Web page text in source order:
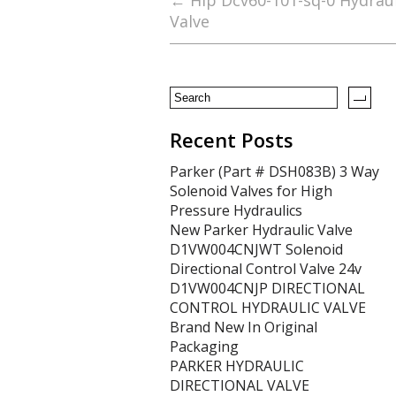
o
k
Valve
Recent Posts
Parker (Part # DSH083B) 3 Way
Solenoid Valves for High
Pressure Hydraulics
New Parker Hydraulic Valve
D1VW004CNJWT Solenoid
Directional Control Valve 24v
D1VW004CNJP DIRECTIONAL
CONTROL HYDRAULIC VALVE
Brand New In Original
Packaging
PARKER HYDRAULIC
DIRECTIONAL VALVE